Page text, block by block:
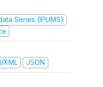
Series (IPUMS)
XML JSON